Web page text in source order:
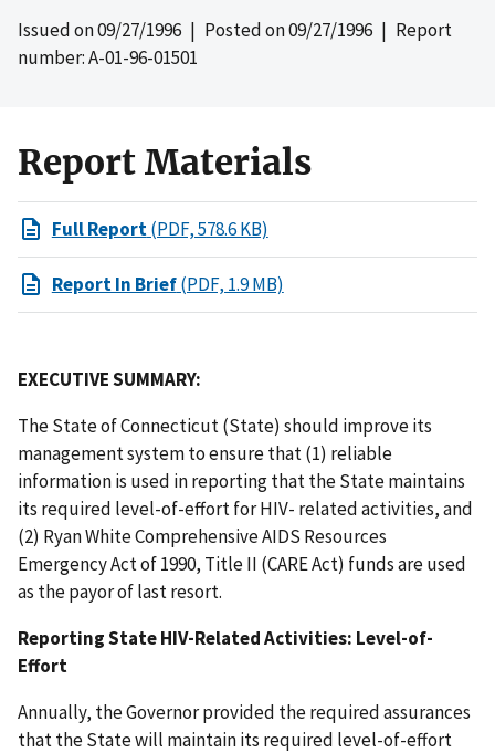
Issued on09/27/1996 | Posted on09/27/1996 | Report
number: A-01-96-01501
Report Materials
Full Report(PDF, 578.6 KB)
Report In Brief(PDF, 1.9 MB)
EXECUTIVE SUMMARY:
The State of Connecticut (State) should improve its
management system to ensure that (1) reliable
information is used in reporting that the State maintains
its required level-of-effort for HIV- related activities, and
(2) Ryan White Comprehensive AIDS Resources
Emergency Act of 1990, Title II (CARE Act) funds are used
as the payor of last resort.
Reporting State HIV-Related Activities: Level-of-
Effort
Annually, the Governor provided the required assurances
that the State will maintain its required level-of-effort